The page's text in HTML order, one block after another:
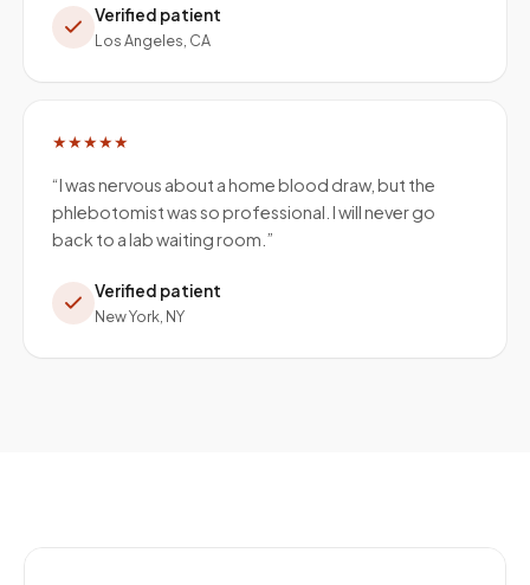
Verified patient
Los Angeles, CA
★★★★★
“I was nervous about a home blood draw, but the
phlebotomist was so professional. I will never go
back to a lab waiting room. ”
Verified patient
New York, NY